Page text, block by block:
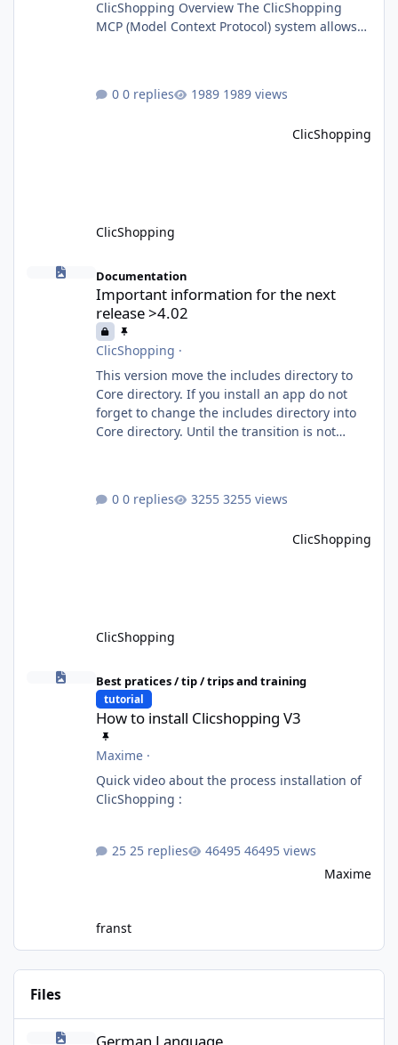
ClicShopping Overview The ClicShopping
MCP (Model Context Protocol) system allows
Artificial Intelligence functionalities. It
communication between ClicShopping and
0 replies 1989 views
ClicShopping
ClicShopping
Important information for the next release >4.02
Documentation
Important information for the next
release >4.02
ClicShopping ·
This version move the includes directory to
Core directory. If you install an app do not
forget to change the includes directory into
Core directory. Until the transition is not
0 replies 3255 views
ClicShopping
ClicShopping
Best pratices / tip / trips and training
tutorial
How to install Clicshopping V3
Maxime·
Quick video about the process installation of
25 replies
46495 views
Maxime
franst
Files
German Language